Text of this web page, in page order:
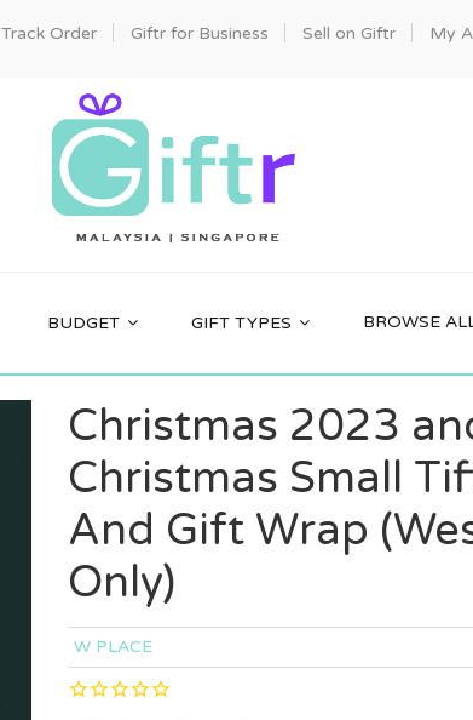
Track Order Giftr for Business Sell on Giftr My
BUDGET GIFT TYPES BROWSE
Christmas 2023
Christmas Small
And Gift Wrap
Only)
W PLACE